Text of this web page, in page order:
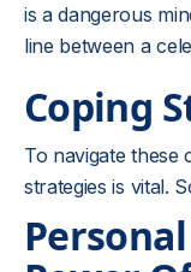
is a dangerous
line between a
Coping
To navigate these
strategies is vital.